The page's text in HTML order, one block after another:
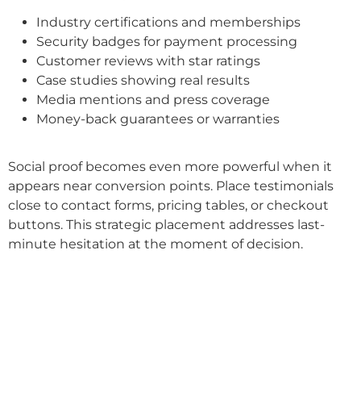
Industry certifications and memberships
Security badges for payment processing
Customer reviews with star ratings
Case studies showing real results
Media mentions and press coverage
Money-back guarantees or warranties
Social proof becomes even more powerful when it
appears near conversion points. Place testimonials
close to contact forms, pricing tables, or checkout
buttons. This strategic placement addresses last-
minute hesitation at the moment of decision.